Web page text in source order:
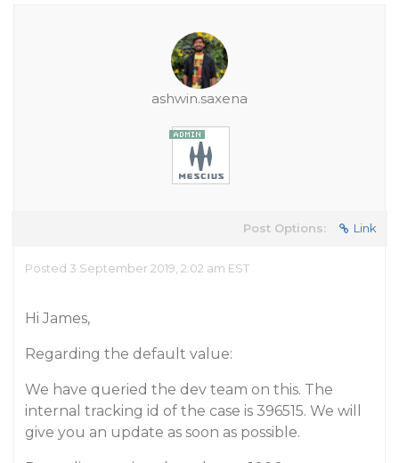
ashwin.saxena
Post Options: Link
Posted 3 September 2019, 2:02 am EST
Hi James,
Regarding the default value:
We have queried the dev team on this. The
internal tracking id of the case is 396515. We will
give you an update as soon as possible.